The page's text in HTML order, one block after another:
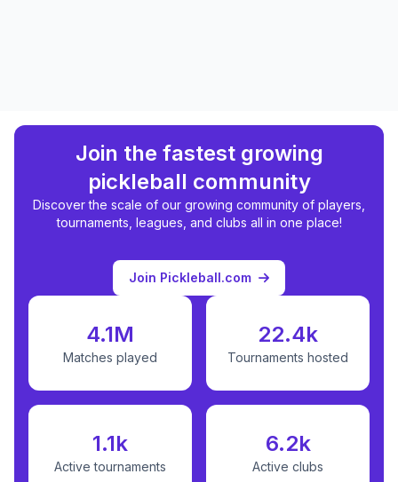
Join the fastest growing
pickleball community
Discover the scale of our growing community of players,
tournaments, leagues, and clubs all in one place!
Join Pickleball.com
4.1M
Matches played
22.4k
Tournaments hosted
1.1k
Active tournaments
6.2k
Active clubs